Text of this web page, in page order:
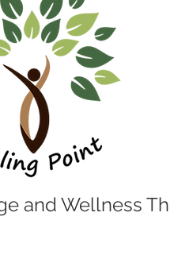
and Wellness